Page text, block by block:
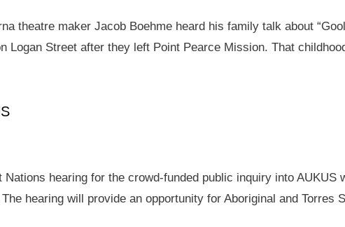
theatre maker Jacob Boehme heard his family talk about
Logan Street after they left Point Pearce Mission. That
hearing for the crowd-funded public inquiry into
hearing will provide an opportunity for Aboriginal and Torres